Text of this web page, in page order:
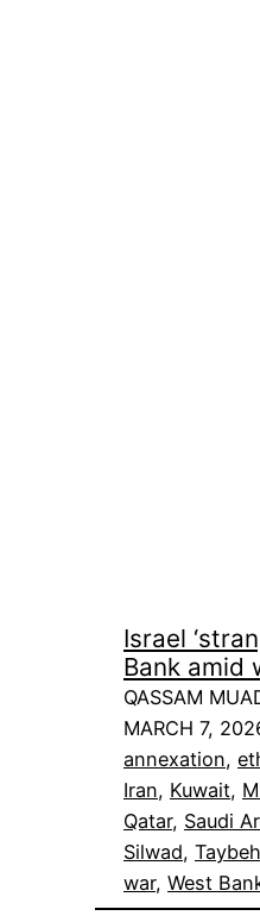
Israel
Bank amid
QASSAM
MARCH 7,
annexation,
Iran, Kuwait,
Qatar, Saudi
Silwad, Taybeh
war, West